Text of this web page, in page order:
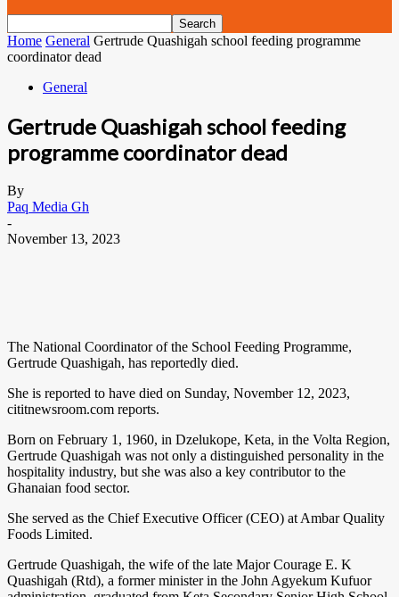
Home General Gertrude Quashigah school feeding programme
coordinator dead
General
Gertrude Quashigah school feeding
programme coordinator dead
By
Paq Media Gh
-
November 13, 2023
The National Coordinator of the School Feeding Programme,
Gertrude Quashigah, has reportedly died.
She is reported to have died on Sunday, November 12, 2023,
cititnewsroom.com reports.
Born on February 1, 1960, in Dzelukope, Keta, in the Volta Region,
Gertrude Quashigah was not only a distinguished personality in the
hospitality industry, but she was also a key contributor to the
Ghanaian food sector.
She served as the Chief Executive Officer (CEO) at Ambar Quality
Foods Limited.
Gertrude Quashigah, the wife of the late Major Courage E. K
Quashigah (Rtd), a former minister in the John Agyekum Kufuor